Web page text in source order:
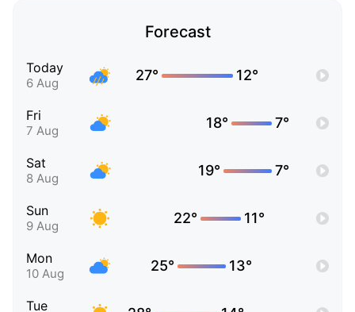
Forecast
Today
6 Aug 27° 12°
Fri
7 Aug 18° 7°
Sat
8 Aug 19° 7°
Sun
9 Aug 22° 11°
Mon
10 Aug 25° 13°
Tue